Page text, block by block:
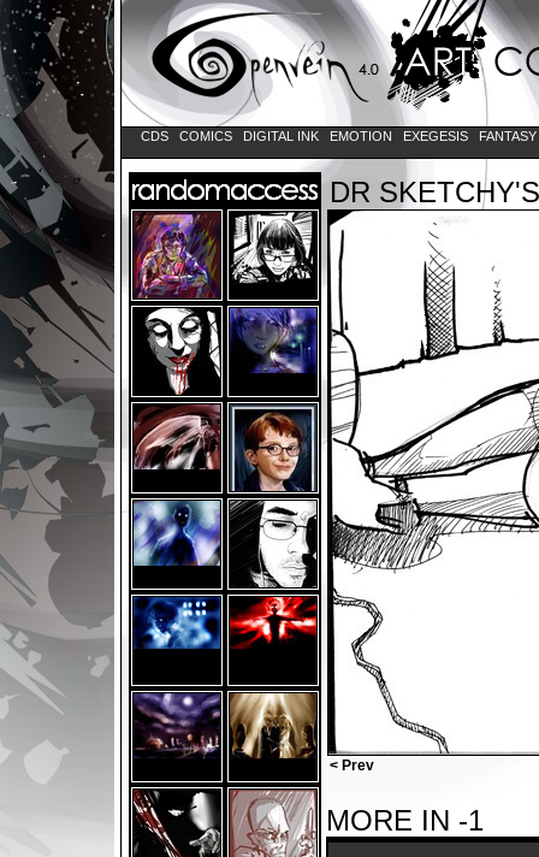
CDS COMICS DIGITAL INK EMOTION EXEGESIS FANTASY
DR
< Prev
MORE IN -1